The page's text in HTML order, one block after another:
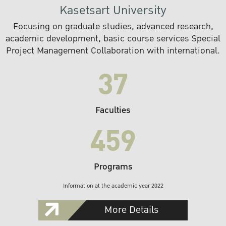
Kasetsart University
Focusing on graduate studies, advanced research,
academic development, basic course services Special
Project Management Collaboration with international.
37
Faculties
459
Programs
Information at the academic year 2022
More Details